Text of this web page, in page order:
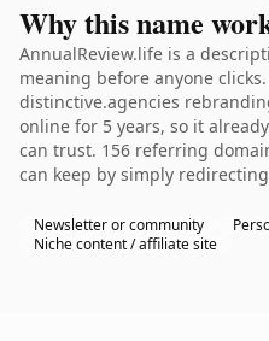
Why this name
AnnualReview.life is a
meaning before anyone
distinctive.agencies
online for 5 years, so it
can trust. 156 referring
can keep by simply
Newsletter or community
Niche content / affiliate site